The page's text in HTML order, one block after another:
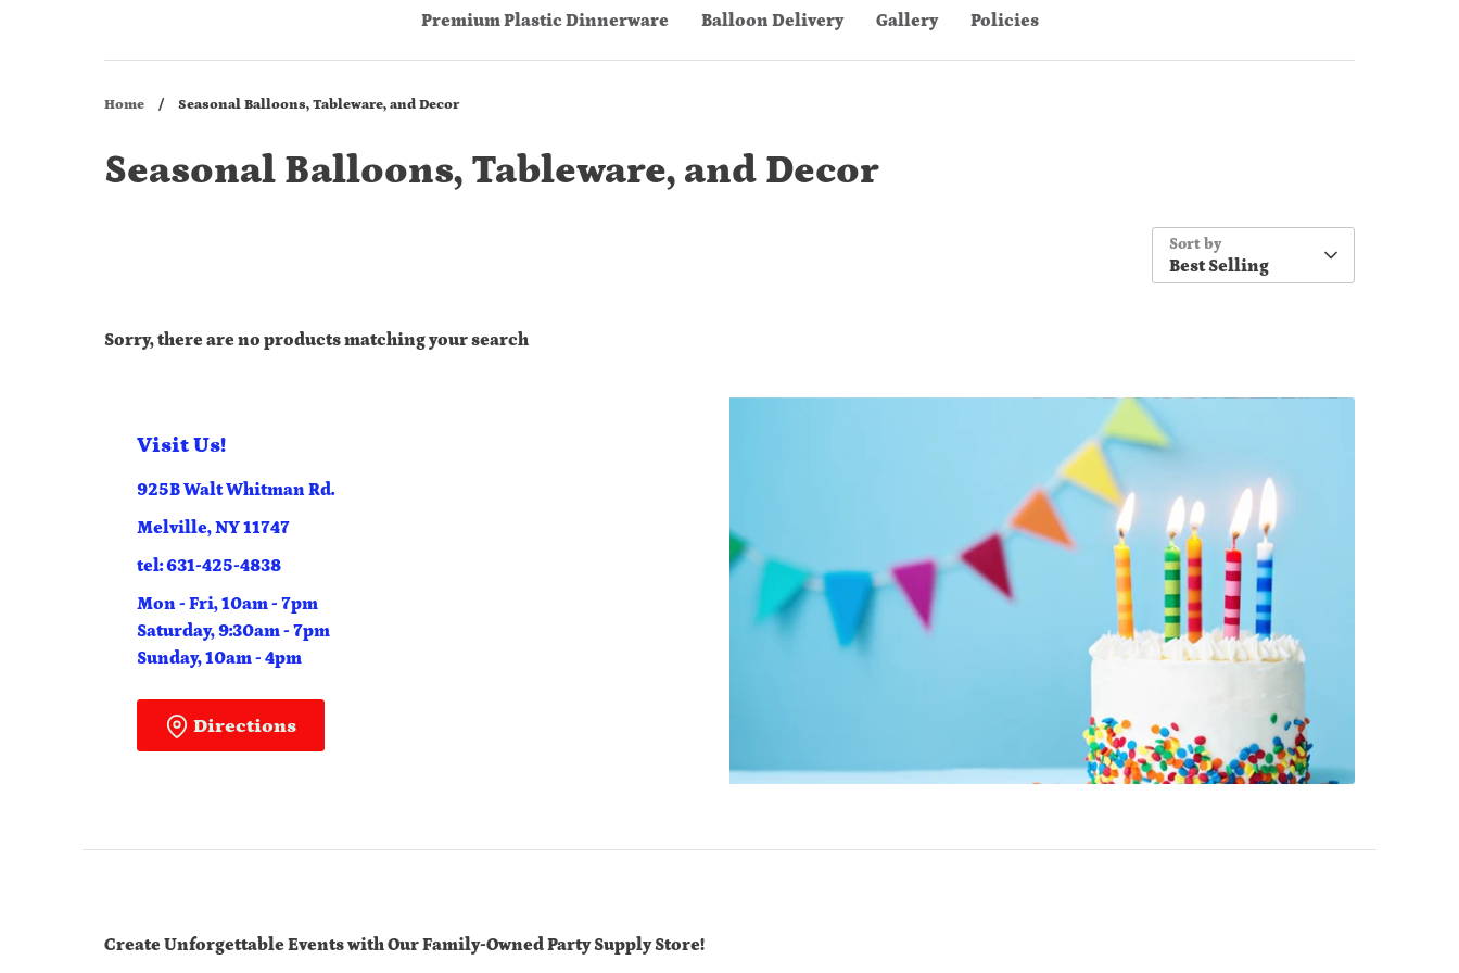
Premium Plastic Dinnerware Balloon Delivery Gallery Policies
Home / Seasonal Balloons, Tableware, and Decor
Seasonal Balloons, Tableware, and Decor
Sort by
Best Selling
Sorry, there are no products matching your search
Visit Us!
925B Walt Whitman Rd.
Melville, NY 11747
tel: 631-425-4838
Mon - Fri, 10am - 7pm
Saturday, 9:30am - 7pm
Sunday, 10am - 4pm
Directions
Create Unforgettable Events with Our Family-Owned Party Supply Store!